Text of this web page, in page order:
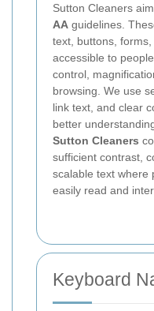
Sutton Cleaners
AA guidelines.
text, buttons,
accessible to
control,
browsing. We use
link text, and clear
better
Sutton Cleaners
sufficient contrast,
scalable text where
easily read and
Keyboard